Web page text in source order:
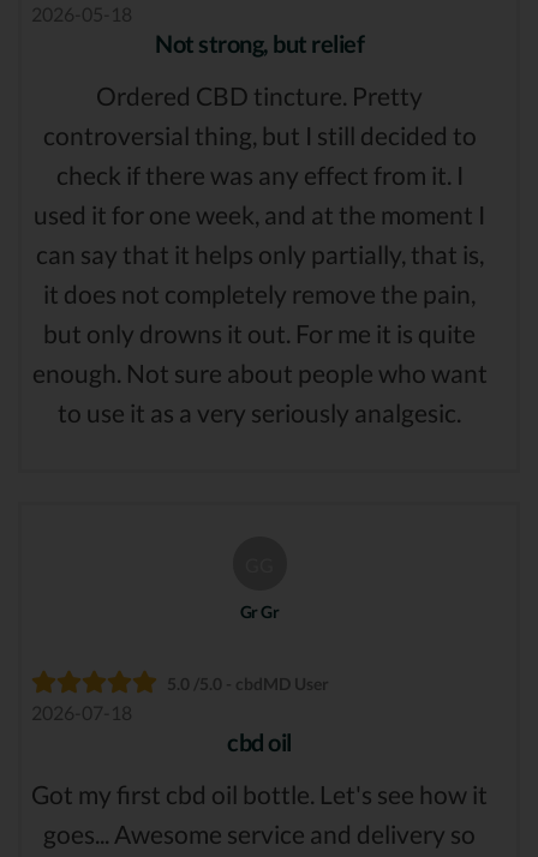
2026-05-18
Not strong, but relief
Ordered CBD tincture. Pretty
controversial thing, but I still decided to
check if there was any effect from it. I
used it for one week, and at the moment I
can say that it helps only partially, that is,
it does not completely remove the pain,
but only drowns it out. For me it is quite
enough. Not sure about people who want
to use it as a very seriously analgesic.
Gr Gr
5.0 /5.0 - cbdMD User
2026-07-18
cbd oil
Got my first cbd oil bottle. Let's see how it
goes... Awesome service and delivery so